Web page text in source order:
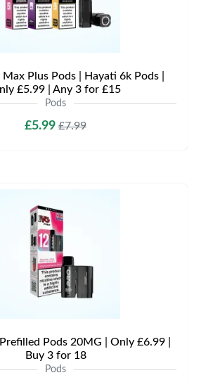
Plus Pods | Hayati 6k Pods |
£5.99 | Any 3 for £15
Pods
£5.99 £7.99
Pods 20MG | Only £6.99 |
Buy 3 for 18
Pods